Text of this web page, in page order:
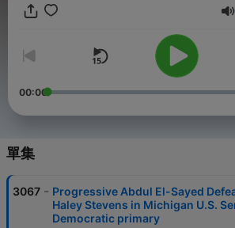
00:00
單集
3067 - Progressive Abdul El-Sayed
Haley Stevens in Michigan U.S.
Democratic primary